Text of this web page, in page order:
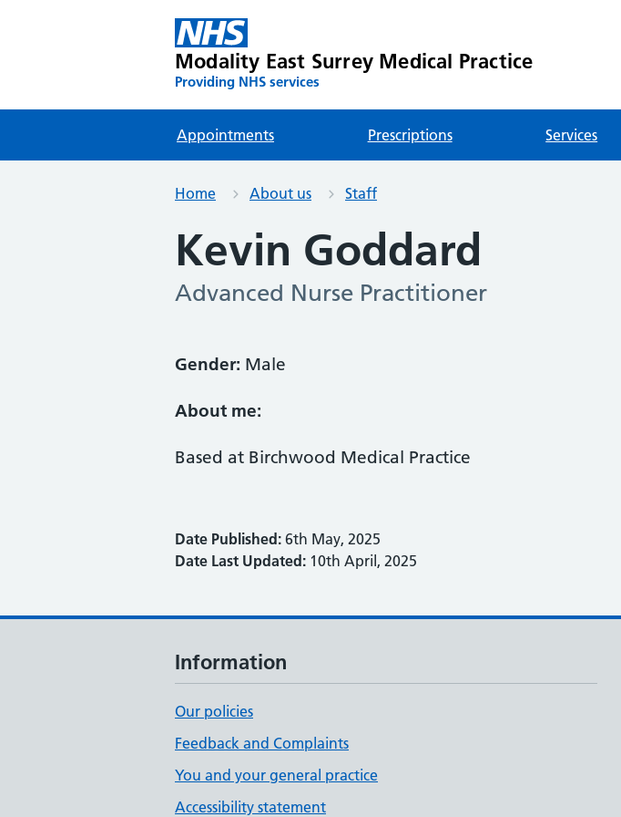
Modality East Surrey Medical Practice
Providing NHS services
Appointments Prescriptions Services
Home About us Staff
Kevin Goddard
Advanced Nurse Practitioner
Gender: Male
About me:
Based at Birchwood Medical Practice
Date Published: 6th May, 2025
Date Last Updated: 10th April, 2025
Information
Our policies
Feedback and Complaints
You and your general practice
Accessibility statement